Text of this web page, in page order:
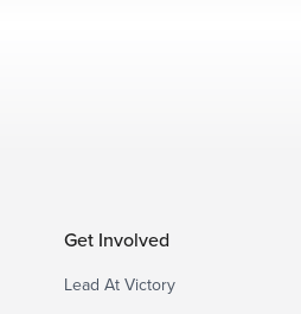
Get Involved
Lead At Victory